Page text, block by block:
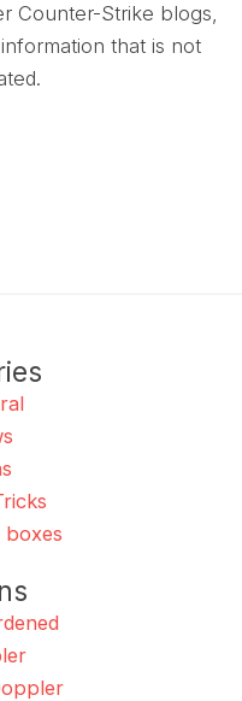
Counter-Strike blogs,
that is not
boxes